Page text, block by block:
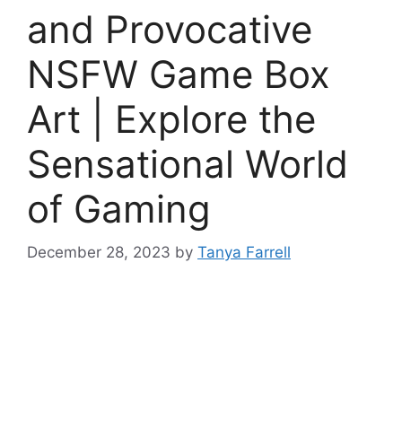
and Provocative
NSFW Game Box
Art | Explore the
Sensational World
of Gaming
December 28, 2023 by Tanya Farrell